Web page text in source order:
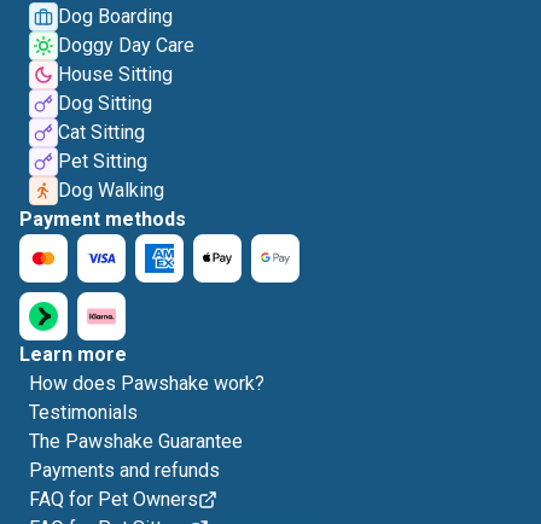
Dog Boarding
Doggy Day Care
House Sitting
Dog Sitting
Cat Sitting
Pet Sitting
Dog Walking
Payment methods
Learn more
How does Pawshake work?
Testimonials
The Pawshake Guarantee
Payments and refunds
FAQ for Pet Owners